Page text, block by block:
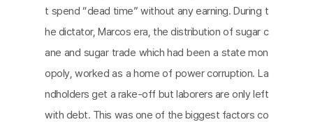
t spend “dead time” without any earning. During t
he dictator, Marcos era, the distribution of sugar c
ane and sugar trade which had been a state mon
opoly, worked as a home of power corruption. La
ndholders get a rake-off but laborers are only left
with debt. This was one of the biggest factors co